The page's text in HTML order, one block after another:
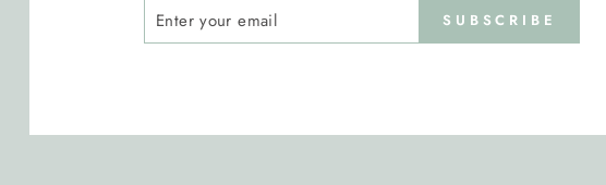
SUBSCRIBE